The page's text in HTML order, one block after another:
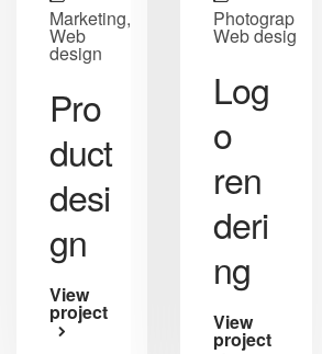
Marketing,
Web
design
Pro
duct
desi
gn
View
project
Photography,
Web design
Log
o
ren
deri
ng
View
project